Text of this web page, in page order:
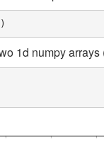
1d numpy